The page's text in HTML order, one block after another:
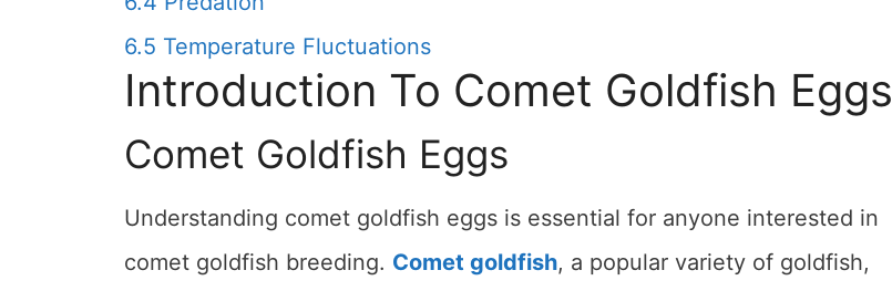
6.5 Temperature Fluctuations
Introduction To Comet Goldfish Eggs
Comet Goldfish Eggs
Understanding comet goldfish eggs is essential for anyone interested in
comet goldfish breeding. Comet goldfish, a popular variety of goldfish,